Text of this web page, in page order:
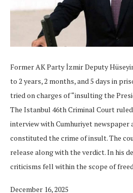
Former AK Party İzmir Deputy
to 2 years, 2 months, and 5 days in
tried on charges of “insulting the
The Istanbul 46th Criminal Court ruled
interview with Cumhuriyet newspaper
constituted the crime of insult. The
release along with the verdict. In his
criticisms fell within the scope of
December 16, 2025